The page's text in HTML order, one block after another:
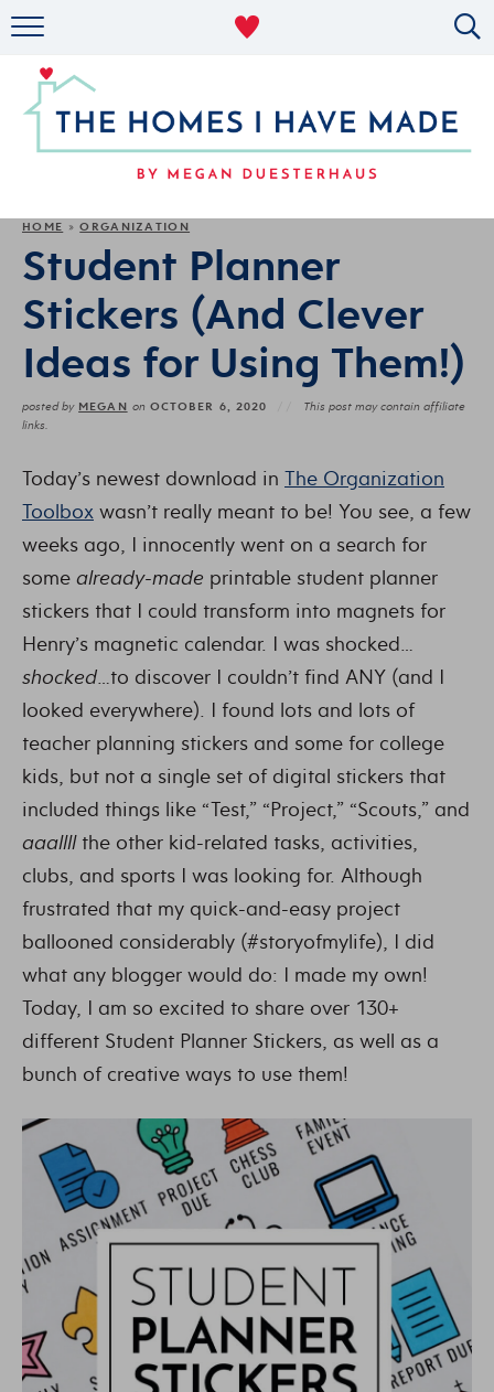
MILITARY LIFE
ABOUT
HOME »ORGANIZATION
Student Planner
Stickers (And Clever
Ideas for Using Them!)
posted by MEGAN on OCTOBER 6, 2020
This post may contain affiliate
links.
Today’s newest download in The Organization
Toolbox wasn’t really meant to be! You see, a few
weeks ago, I innocently went on a search for
some already-made printable student planner
stickers that I could transform into magnets for
Henry’s magnetic calendar. I was shocked…
shocked…to discover I couldn’t find ANY (and I
looked everywhere). I found lots and lots of
teacher planning stickers and some for college
kids, but not a single set of digital stickers that
included things like “Test,” “Project,” “Scouts,” and
aaallllthe other kid-related tasks, activities,
clubs, and sports I was looking for. Although
frustrated that my quick-and-easy project
ballooned considerably (#storyofmylife), I did
what any blogger would do: I made my own!
Today, I am so excited to share over 130+
different Student Planner Stickers, as well as a
bunch of creative ways to use them!